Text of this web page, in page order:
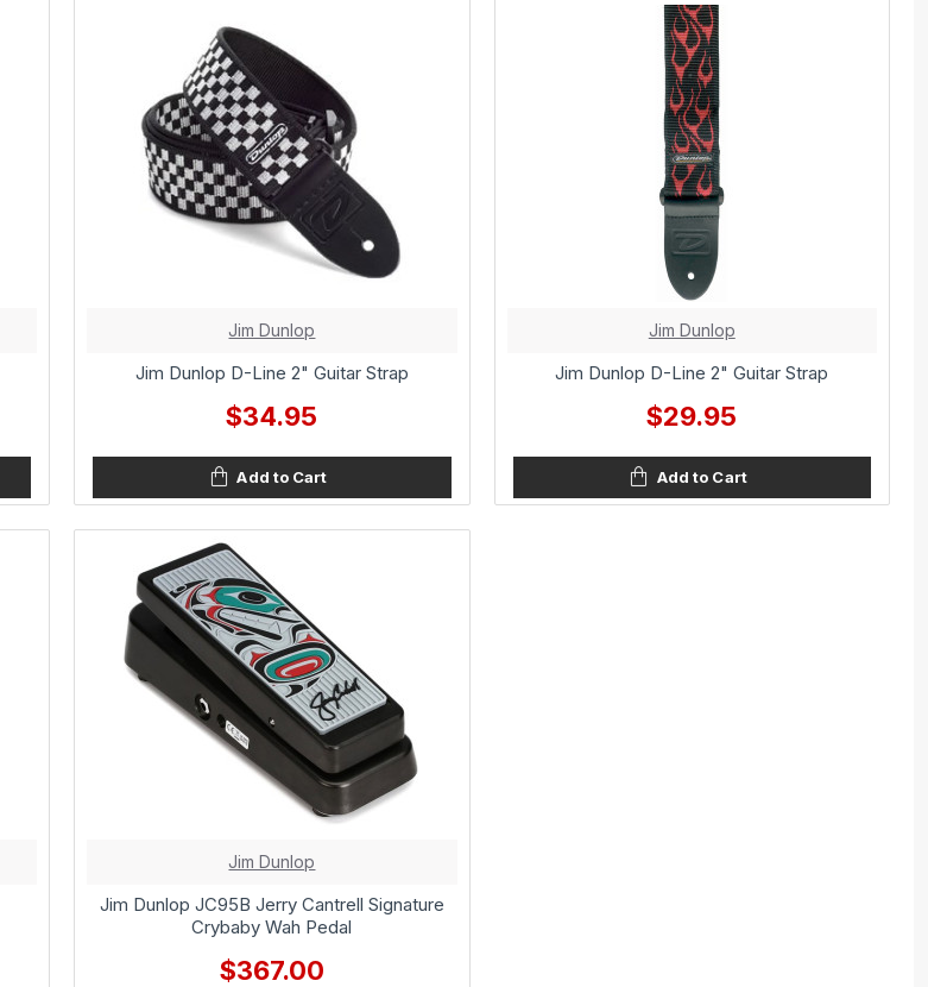
Jim Dunlop
Jim Dunlop D-Line 2" Guitar Strap
$34.95
Add to Cart
Jim Dunlop
Jim Dunlop D-Line 2" Guitar Strap
$29.95
Add to Cart
Jim Dunlop
Jim Dunlop JC95B Jerry Cantrell Signature
Crybaby Wah Pedal
$367.00